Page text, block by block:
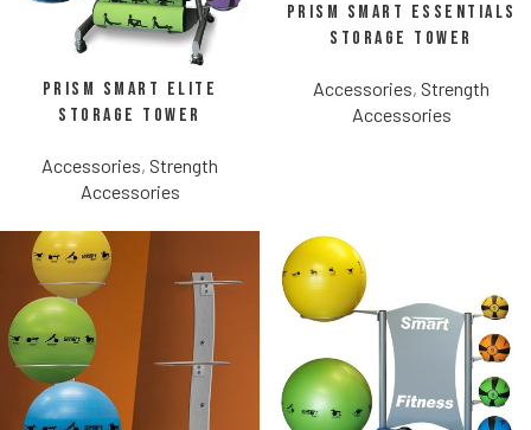
Prism Smart Elite
Storage Tower
Accessories, Strength
Accessories
Prism Smart Essentials
Storage Tower
Accessories, Strength
Accessories